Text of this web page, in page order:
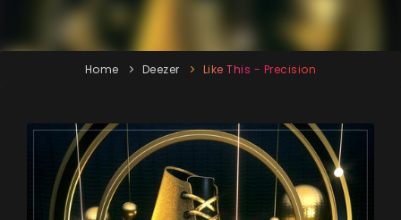
Home Deezer Like This - Precision